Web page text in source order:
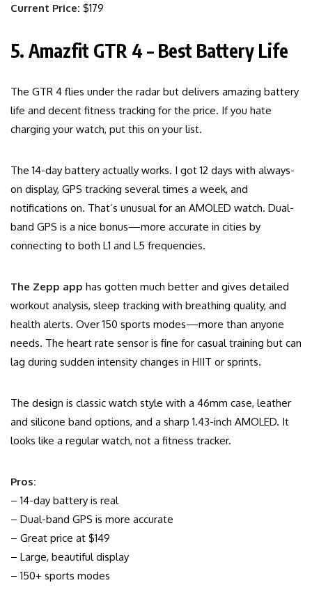
Current Price: $179
5. Amazfit GTR 4 – Best Battery Life
The GTR 4 flies under the radar but delivers amazing battery
life and decent fitness tracking for the price. If you hate
charging your watch, put this on your list.
The 14-day battery actually works. I got 12 days with always-
on display, GPS tracking several times a week, and
notifications on. That’s unusual for an AMOLED watch. Dual-
band GPS is a nice bonus—more accurate in cities by
connecting to both L1 and L5 frequencies.
The Zepp app has gotten much better and gives detailed
workout analysis, sleep tracking with breathing quality, and
health alerts. Over 150 sports modes—more than anyone
needs. The heart rate sensor is fine for casual training but can
lag during sudden intensity changes in HIIT or sprints.
The design is classic watch style with a 46mm case, leather
and silicone band options, and a sharp 1.43-inch AMOLED. It
looks like a regular watch, not a fitness tracker.
Pros:
– 14-day battery is real
– Dual-band GPS is more accurate
– Great price at $149
– Large, beautiful display
– 150+ sports modes